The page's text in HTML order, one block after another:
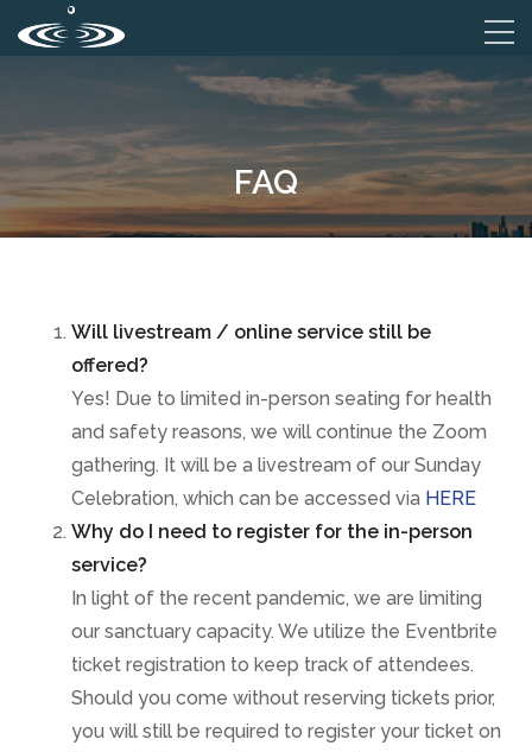
FAQ
Will livestream / online service still be
offered?
Yes! Due to limited in-person seating for health
and safety reasons, we will continue the Zoom
gathering. It will be a livestream of our Sunday
Celebration, which can be accessed via HERE
Why do I need to register for the in-person
service?
In light of the recent pandemic, we are limiting
our sanctuary capacity. We utilize the Eventbrite
ticket registration to keep track of attendees.
Should you come without reserving tickets prior,
you will still be required to register your ticket on